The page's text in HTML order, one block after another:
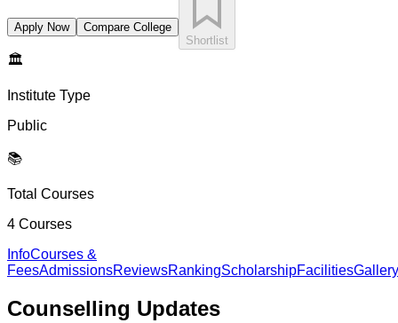
Apply Now
Compare College
Shortlist
🏛️
Institute Type
Public
📚
Total Courses
4 Courses
InfoCourses &
FeesAdmissionsReviewsRankingScholarshipFacilitiesGallery
Counselling Updates